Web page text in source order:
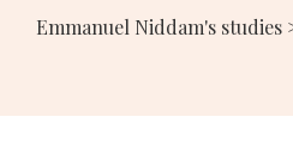
Emmanuel Niddam's studies